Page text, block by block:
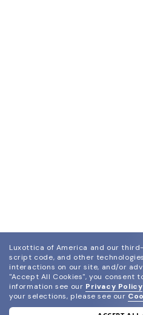
Luxottica of America and our
script code, and other
interactions on our site, and/or
"Accept All Cookies", you consent
information see our Privacy Policy
your selections, please see our